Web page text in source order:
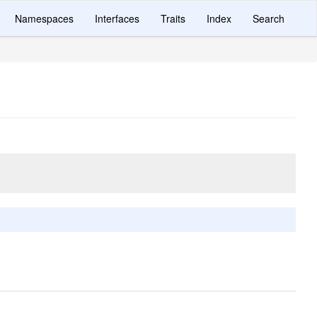
Namespaces Interfaces Traits Index Search